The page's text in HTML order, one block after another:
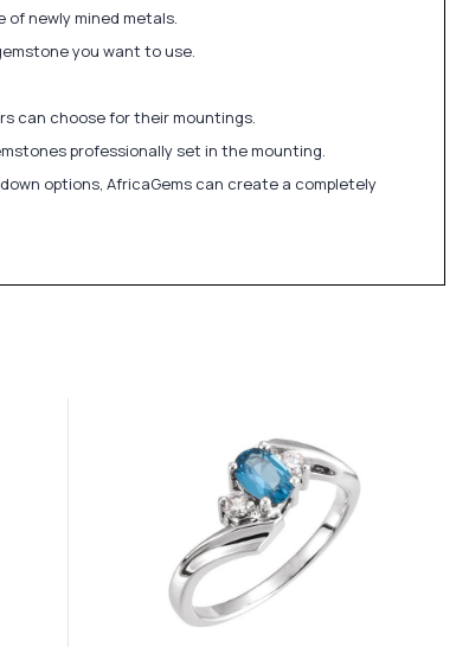
newly mined metals.
you want to use.
can choose for their mountings.
professionally set in the mounting.
options, AfricaGems can create a completely